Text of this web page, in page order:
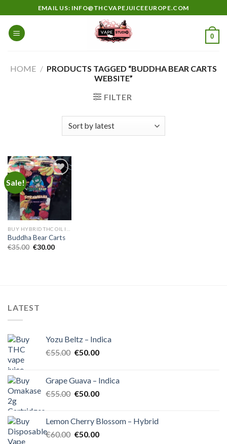
to
content
EMAIL US: INFO@THCVAPEJUICEEUROPE.COM
0
HOME / PRODUCTS TAGGED “BUDDHA BEAR CARTS
WEBSITE”
FILTER
Sale!
Add to
wishlist
Buddha Bear Carts
€35.00 Original
€30.00Current
LATEST
Yozu Beltz – Indica
€55.00 Original
€55.00.
€50.00Current
€50.00.
Grape Guava – Indica
€55.00 Original
€55.00.
€50.00Current
€50.00.
Lemon Cherry Blossom – Hybrid
€60.00 Original
€50.00Current